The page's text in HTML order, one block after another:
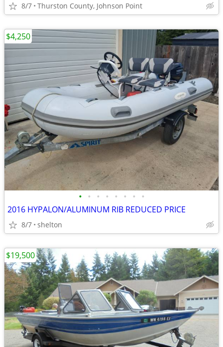
8/7 Thurston County, Johnson Point
• • • • • • • •
2016 HYPALON/ALUMINUM RIB REDUCED PRICE
8/7 shelton
$4,250
$19,500